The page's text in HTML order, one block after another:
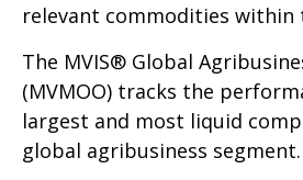
relevant commodities within
The MVIS® Global
(MVMOO) tracks the
largest and most liquid
global agribusiness segment.